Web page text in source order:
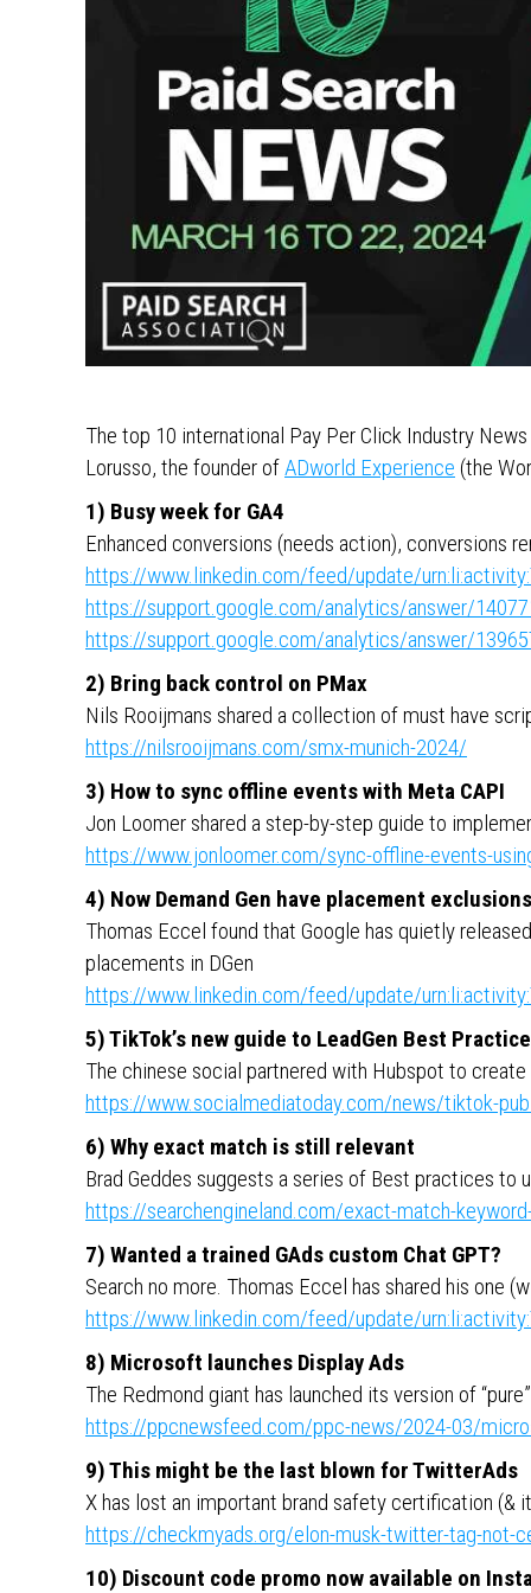
The top 10 international Pay Per Click Industry
Lorusso, the founder ofADworld Experience (the
1) Busy week for GA4
Enhanced conversions (needs action), conversions
https://www.linkedin.com/feed/update/
https://support.google.com/analytics/answer/
https://support.google.com/analytics/answer/
2) Bring back control on PMax
Nils Rooijmans shared a collection of must have
https://nilsrooijmans.com/smx-munich-2024/
3) How to sync offline events with Meta CAPI
Jon Loomer shared a step-by-step guide to
https://www.jonloomer.com/sync-offline-events-
4) Now Demand Gen have placement exclusions
Thomas Eccel found that Google has quietly
placements in DGen
https://www.linkedin.com/feed/update/
5) TikTok’s new guide to LeadGen Best
The chinese social partnered with Hubspot to
https://www.socialmediatoday.com/news/tiktok-
6) Why exact match is still relevant
Brad Geddes suggests a series of Best practices to
https://searchengineland.com/exact-match-
7) Wanted a trained GAds custom Chat GPT?
Search no more. Thomas Eccel has shared his one
https://www.linkedin.com/feed/update/
8) Microsoft launches Display Ads
The Redmond giant has launched its version of
https://ppcnewsfeed.com/ppc-news/2024-03/
9) This might be the last blown for TwitterAds
X has lost an important brand safety certification (&
https://checkmyads.org/elon-musk-twitter-tag-not-
10) Discount code promo now available on